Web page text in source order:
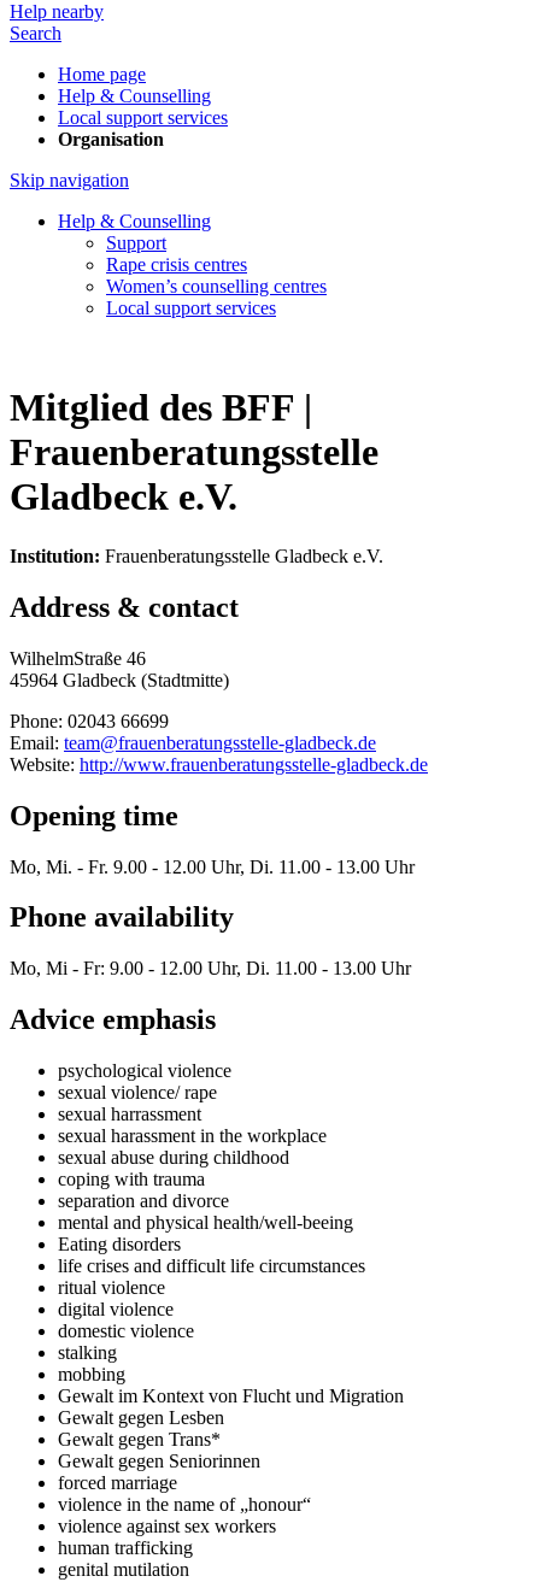
Help nearby
Search
Home page
Help & Counselling
Local support services
Organisation
Skip navigation
Help & Counselling
Support
Rape crisis centres
Women’s counselling centres
Local support services
Mitglied des BFF |
Frauenberatungsstelle
Gladbeck e.V.
Institution: Frauenberatungsstelle Gladbeck e.V.
Address & contact
WilhelmStraße 46
45964 Gladbeck (Stadtmitte)
Phone: 02043 66699
Email: team@frauenberatungsstelle-gladbeck.de
Website: http://www.frauenberatungsstelle-gladbeck.de
Opening time
Mo, Mi. - Fr. 9.00 - 12.00 Uhr, Di. 11.00 - 13.00 Uhr
Phone availability
Mo, Mi - Fr: 9.00 - 12.00 Uhr, Di. 11.00 - 13.00 Uhr
Advice emphasis
psychological violence
sexual violence/ rape
sexual harrassment
sexual harassment in the workplace
sexual abuse during childhood
coping with trauma
separation and divorce
mental and physical health/well-beeing
Eating disorders
life crises and difficult life circumstances
ritual violence
digital violence
domestic violence
stalking
mobbing
Gewalt im Kontext von Flucht und Migration
Gewalt gegen Lesben
Gewalt gegen Trans*
Gewalt gegen Seniorinnen
forced marriage
violence in the name of „honour“
violence against sex workers
human trafficking
genital mutilation